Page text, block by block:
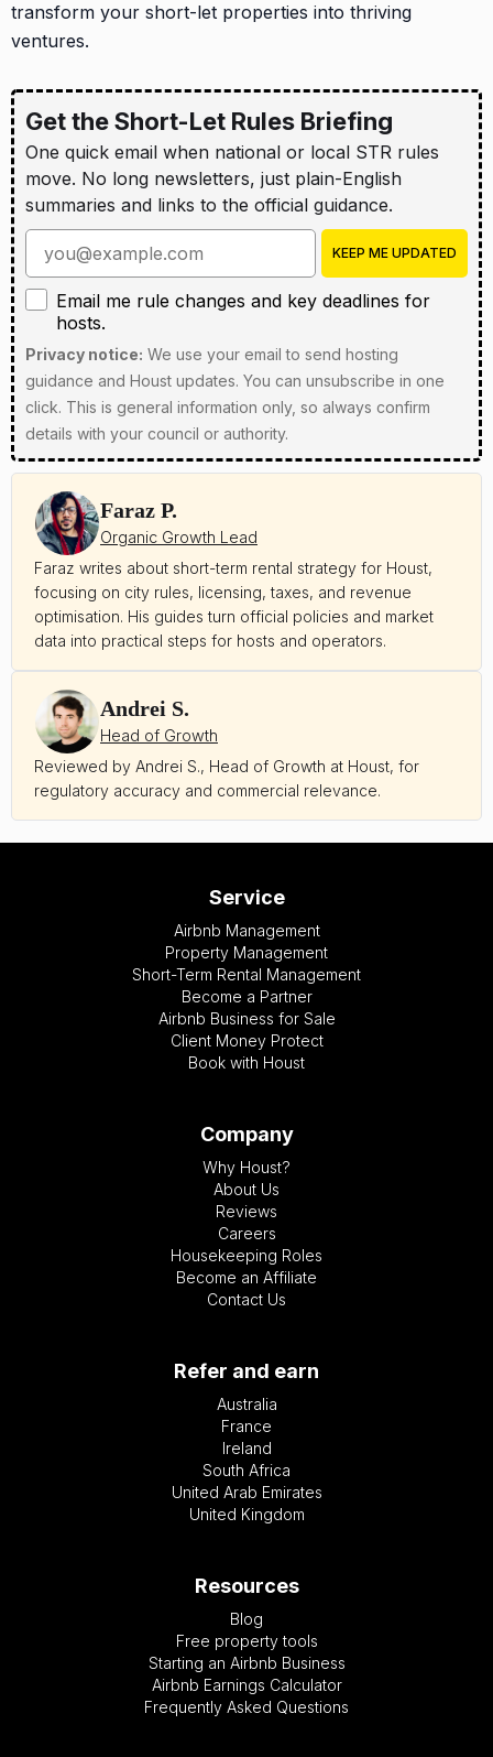
transform your short-let properties into thriving
ventures.
Get the Short-Let Rules Briefing
One quick email when national or local STR rules
move. No long newsletters, just plain-English
summaries and links to the official guidance.
Enter your email address
KEEP ME UPDATED
Email me rule changes and key deadlines for hosts
Email me rule changes and key deadlines for
hosts.
Privacy notice: We use your email to send hosting
guidance and Houst updates. You can unsubscribe in one
click. This is general information only, so always confirm
details with your council or authority.
Faraz writes about short-term rental strategy for Houst,
focusing on city rules, licensing, taxes, and revenue
optimisation. His guides turn official policies and market
data into practical steps for hosts and operators.
Faraz P.
Organic Growth Lead
Andrei S.
Head of Growth
Reviewed by Andrei S., Head of Growth at Houst, for
regulatory accuracy and commercial relevance.
Service
Airbnb Management
Property Management
Short-Term Rental Management
Become a Partner
Airbnb Business for Sale
Client Money Protect
Book with Houst
Company
Why Houst?
About Us
Reviews
Careers
Housekeeping Roles
Become an Affiliate
Contact Us
Refer and earn
Australia
France
Ireland
South Africa
United Arab Emirates
United Kingdom
Resources
Blog
Free property tools
Starting an Airbnb Business
Airbnb Earnings Calculator
Frequently Asked Questions